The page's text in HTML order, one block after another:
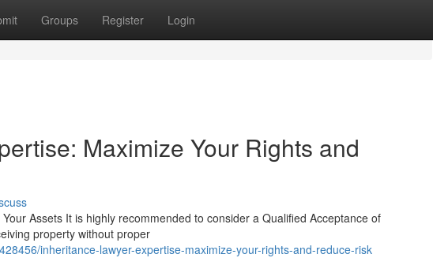
Groups Register Login
Maximize Your Rights and
Assets It is highly recommended to consider a Qualified Acceptance of
property without proper
inheritance-lawyer-expertise-maximize-your-rights-and-reduce-risk